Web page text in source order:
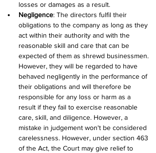
losses or damages as a result.
Negligence: The directors fulfil their
obligations to the company as long as they
act within their authority and with the
reasonable skill and care that can be
expected of them as shrewd businessmen.
However, they will be regarded to have
behaved negligently in the performance of
their obligations and will therefore be
responsible for any loss or harm as a
result if they fail to exercise reasonable
care, skill, and diligence. However, a
mistake in judgement won't be considered
carelessness. However, under section 463
of the Act, the Court may give relief to